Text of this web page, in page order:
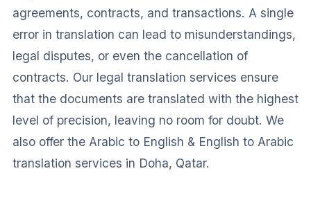
agreements, contracts, and transactions. A single
error in translation can lead to misunderstandings,
legal disputes, or even the cancellation of
contracts. Our legal translation services ensure
that the documents are translated with the highest
level of precision, leaving no room for doubt. We
also offer the Arabic to English & English to Arabic
translation services in Doha, Qatar.